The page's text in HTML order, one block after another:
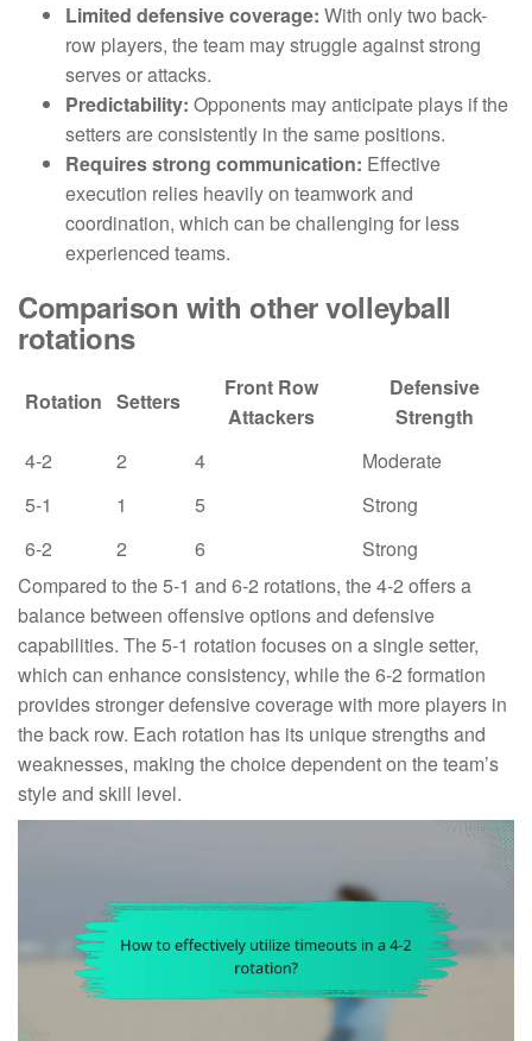
Limited defensive coverage: With only two back-
row players, the team may struggle against strong
serves or attacks.
Predictability: Opponents may anticipate plays if the
setters are consistently in the same positions.
Requires strong communication: Effective
execution relies heavily on teamwork and
coordination, which can be challenging for less
experienced teams.
Comparison with other volleyball
rotations
Rotation Setters
Front Row
Attackers
Defensive
Strength
4-2
2 4
Moderate
5-1
1 5
Strong
6-2
2 6
Strong
Compared to the 5-1 and 6-2 rotations, the 4-2 offers a
balance between offensive options and defensive
capabilities. The 5-1 rotation focuses on a single setter,
which can enhance consistency, while the 6-2 formation
provides stronger defensive coverage with more players in
the back row. Each rotation has its unique strengths and
weaknesses, making the choice dependent on the team’s
style and skill level.